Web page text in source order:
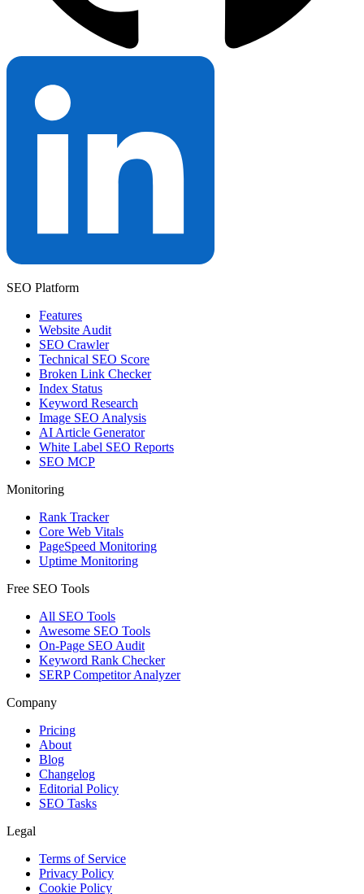
SEO Platform
Features
Website Audit
SEO Crawler
Technical SEO Score
Broken Link Checker
Index Status
Keyword Research
Image SEO Analysis
AI Article Generator
White Label SEO Reports
SEO MCP
Monitoring
Rank Tracker
Core Web Vitals
PageSpeed Monitoring
Uptime Monitoring
Free SEO Tools
All SEO Tools
Awesome SEO Tools
On-Page SEO Audit
Keyword Rank Checker
SERP Competitor Analyzer
Company
Pricing
About
Blog
Changelog
Editorial Policy
SEO Tasks
Legal
Terms of Service
Privacy Policy
Cookie Policy